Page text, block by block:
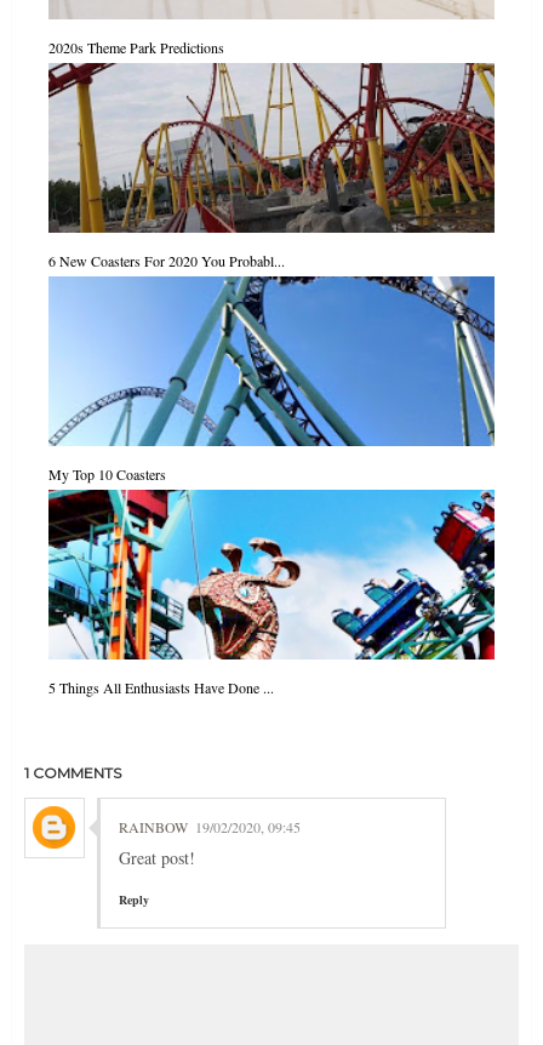
2020s Theme Park Predictions
6 New Coasters For 2020 You Probabl...
My Top 10 Coasters
5 Things All Enthusiasts Have Done ...
1 COMMENTS
RAINBOW 19/02/2020, 09:45
Great post!
Reply